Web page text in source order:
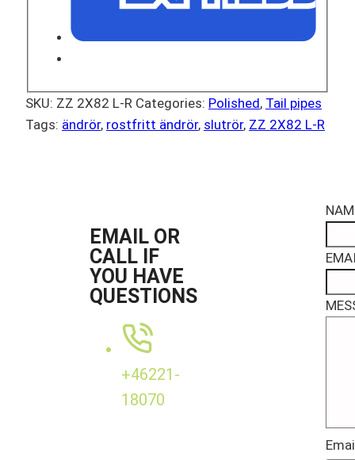
SKU: ZZ 2X82 L-R Categories: Polished, Tail pipes
Tags: ändrör, rostfritt ändrör, slutrör, ZZ 2X82 L-R
EMAIL OR
CALL IF
YOU HAVE
QUESTIONS
+46221-
18070